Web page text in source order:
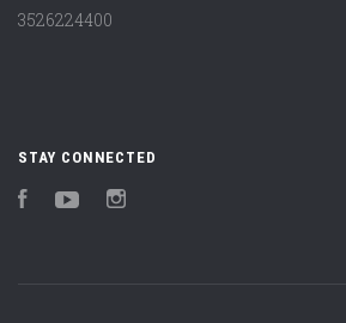
3526224400
STAY CONNECTED
FacebookYouTube